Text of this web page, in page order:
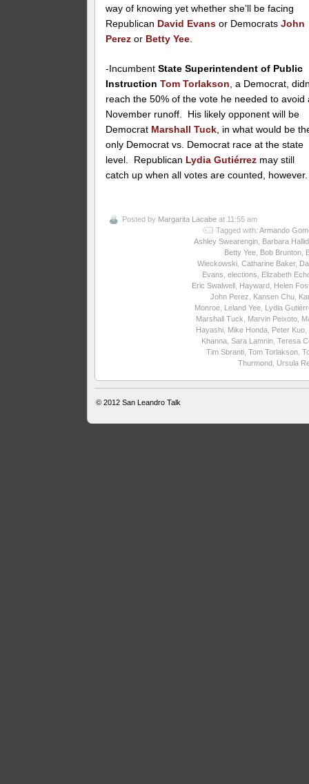
way of knowing yet whether she’ll be facing
Republican David Evans or DemocratsJohn
Perez or Betty Yee
-IncumbentState Superintendent of Public
Instruction Tom Torlakson , a Democrat,
reach the 50% of the vote he needed to avoid
November runoff. His likely opponent will be
Democrat Marshall Tuck , in what would be
only Democrat vs. Democrat race at the state
level. Republican Lydia Gutiérrez may still
catch up when all votes are counted, however.
Posted by Margarita Lacabe at 11:55 am
Tagged with: Armando
Ashley Swearengin, Barbara
Betty Yee, Bob Brunton,
Wieckowski, Catharine Baker,
Evans elections
Elizabeth
Eric Swalwell, Hayward, Helen
John Perez
Kansen Chu,
Monroe, Leland Yee, Lydia
Marshall Tuck
Marvin Peixoto,
Hayashi, Mike Honda, Peter Kuo,
Khanna, Sara Lamnin, Teresa
Tim Sbranti, Tom Torlakson,
Thurmond, Ursula
© 2012San Leandro Talk